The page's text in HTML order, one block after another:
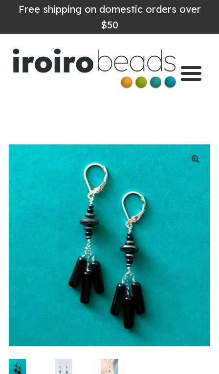
Free shipping on domestic orders over
$50
Shop
About
Contact
0 items - $0.00
Login/Register
Instagram